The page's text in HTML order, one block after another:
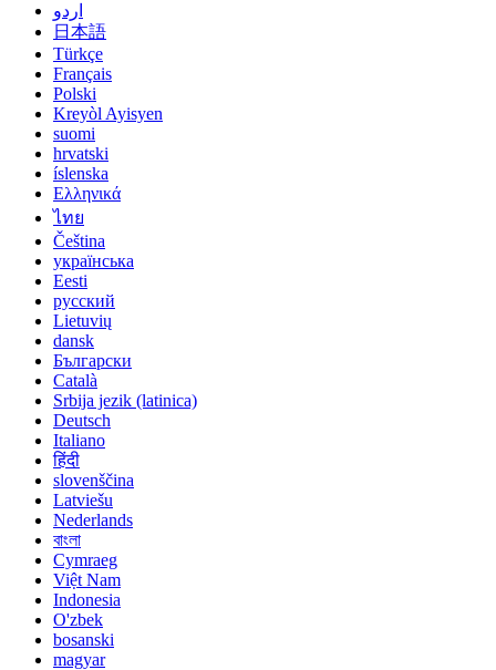
اردو
日本語
Türkçe
Français
Polski
Kreyòl Ayisyen
suomi
hrvatski
íslenska
Ελληνικά
ไทย
Čeština
українська
Eesti
русский
Lietuvių
dansk
Български
Català
Srbija jezik (latinica)
Deutsch
Italiano
हिंदी
slovenščina
Latviešu
Nederlands
বাংলা
Cymraeg
Việt Nam
Indonesia
O'zbek
bosanski
magyar